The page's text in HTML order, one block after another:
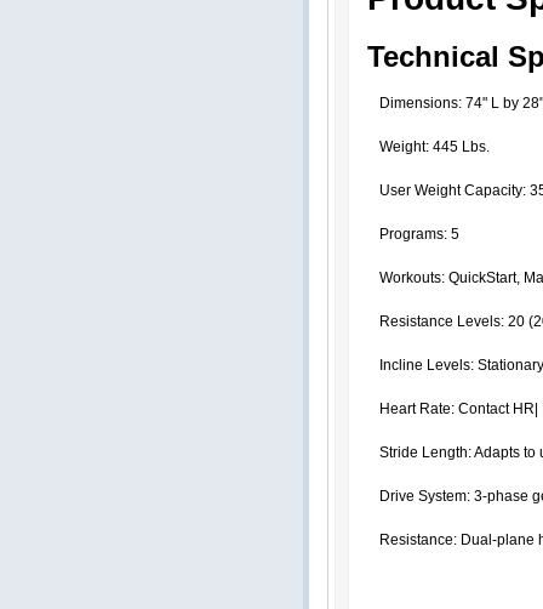
Technical
Dimensions: 74" L by
Weight: 445 Lbs.
User Weight Capacity:
Programs: 5
Workouts: QuickStart,
Resistance Levels: 20
Incline Levels:
Heart Rate: Contact
Stride Length: Adapts to
Drive System: 3-phase
Resistance: Dual-plane